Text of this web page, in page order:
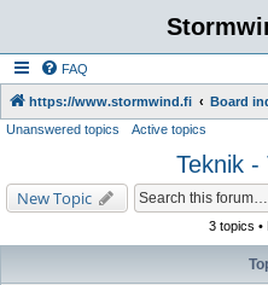
FAQ
https://www.stormwind.fi Board
Unanswered topics Active topics
Teknik -
New Topic
3 topics •